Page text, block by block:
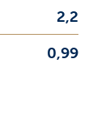
2,2
0,99